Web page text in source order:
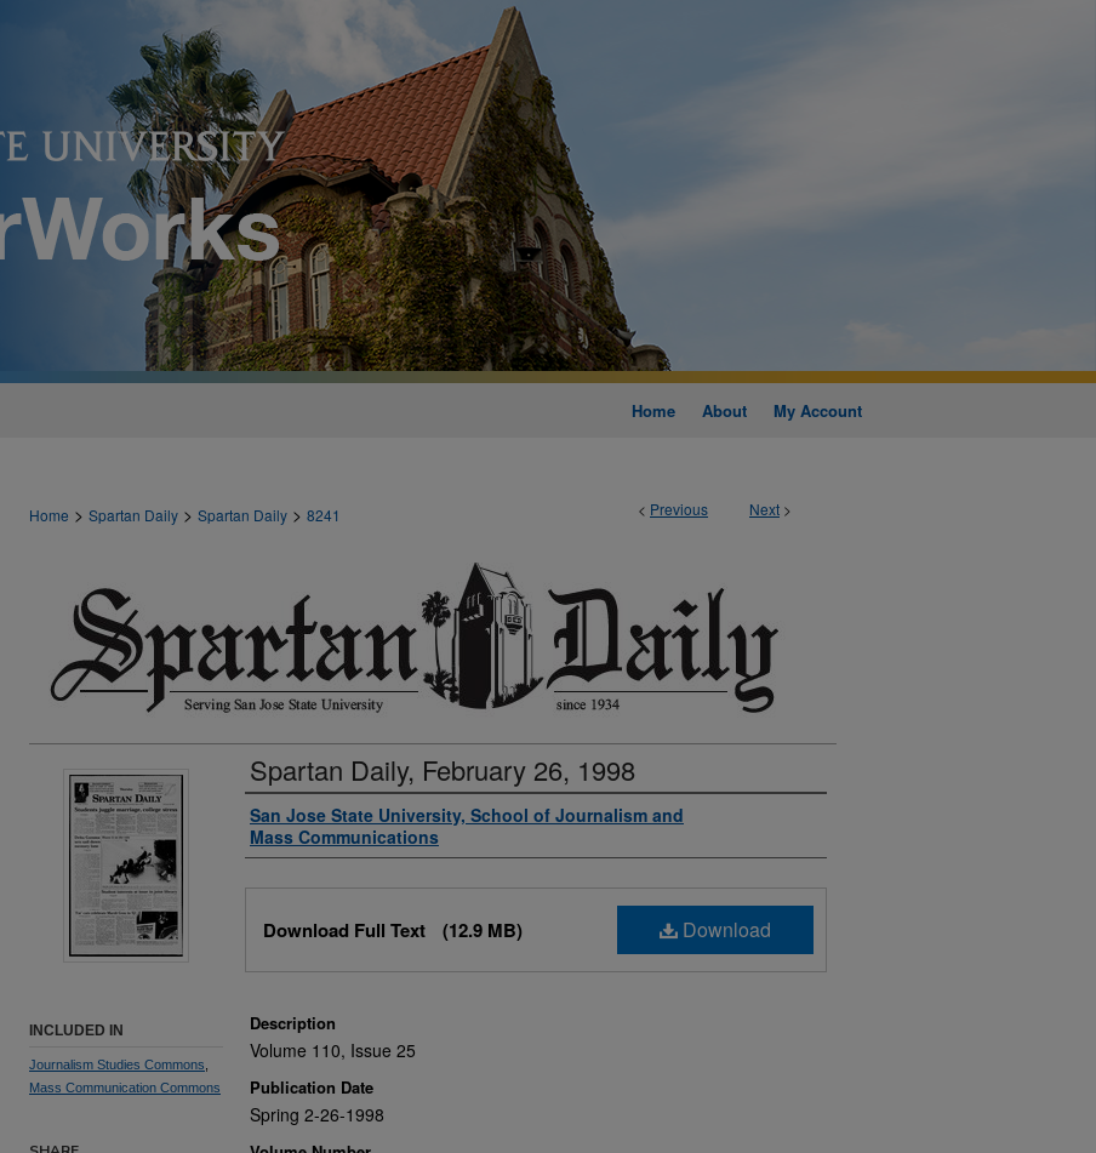
Home About My Account
< Previous Next >
Home > Spartan Daily > Spartan Daily > 8241
Spartan Daily, February 26, 1998
Authors
San Jose State University, School of Journalism and
Mass Communications
Download
Download Full Text (12.9 MB)
Description
Volume 110, Issue 25
Publication Date
Spring 2-26-1998
INCLUDED IN
Journalism Studies Commons
Mass Communication Commons